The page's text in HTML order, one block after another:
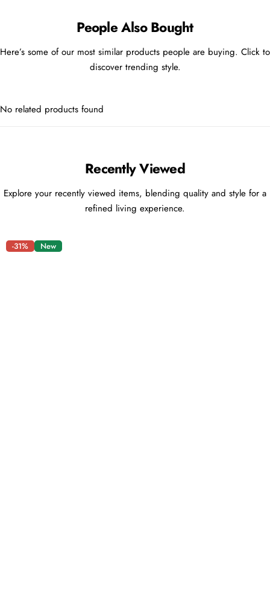
People Also Bought
Here’s some of our most similar products people are buying. Click to
discover trending style.
No related products found
Recently Viewed
Explore your recently viewed items, blending quality and style for a
refined living experience.
-31% New